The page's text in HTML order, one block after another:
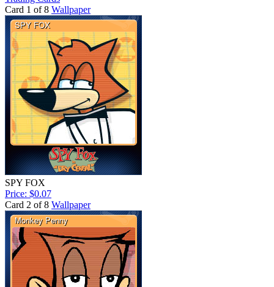
Card 1 of 8 Wallpaper
SPY FOX
Price: $0.07
Card 2 of 8 Wallpaper